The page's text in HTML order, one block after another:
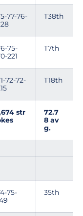
77-76-
T38th
75-
221
T7th
72-72-
T18th
str
72.7
8 av
g.
75-
35th